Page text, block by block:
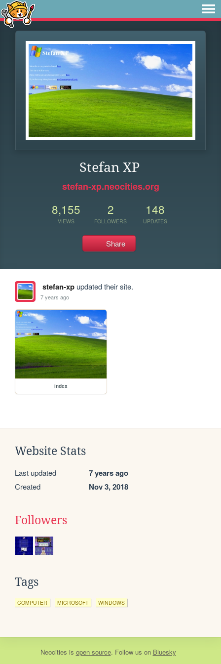
Stefan XP
stefan-xp.neocities.org
8,155
VIEWS
2
FOLLOWERS
148
UPDATES
Share
stefan-xpupdated their site.
7 years ago
index
Website Stats
Last updated 7 years ago
Created Nov 3, 2018
Followers
Tags
COMPUTER MICROSOFT WINDOWS
Neocities is open source. Follow us on Bluesky